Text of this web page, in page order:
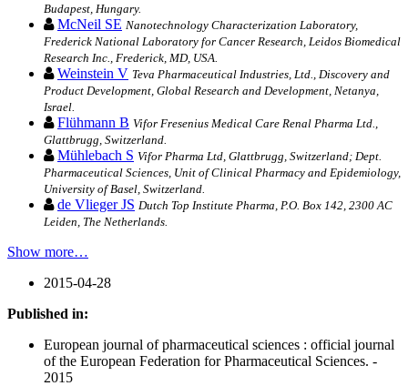
Budapest, Hungary.
McNeil SE Nanotechnology Characterization Laboratory,
Frederick National Laboratory for Cancer Research, Leidos Biomedical
Research Inc., Frederick, MD, USA.
Weinstein V Teva Pharmaceutical Industries, Ltd., Discovery and
Product Development, Global Research and Development, Netanya,
Israel.
Flühmann B Vifor Fresenius Medical Care Renal Pharma Ltd.,
Glattbrugg, Switzerland.
Mühlebach S Vifor Pharma Ltd, Glattbrugg, Switzerland; Dept.
Pharmaceutical Sciences, Unit of Clinical Pharmacy and Epidemiology,
University of Basel, Switzerland.
de Vlieger JS Dutch Top Institute Pharma, P.O. Box 142, 2300 AC
Leiden, The Netherlands.
Show more…
2015-04-28
Published in:
European journal of pharmaceutical sciences : official journal
of the European Federation for Pharmaceutical Sciences. -
2015